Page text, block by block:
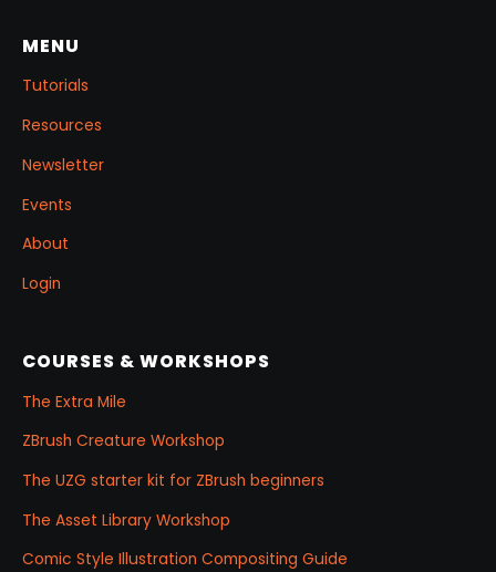
MENU
Tutorials
Resources
Newsletter
Events
About
Login
COURSES & WORKSHOPS
The Extra Mile
ZBrush Creature Workshop
The UZG starter kit for ZBrush beginners
The Asset Library Workshop
Comic Style Illustration Compositing Guide